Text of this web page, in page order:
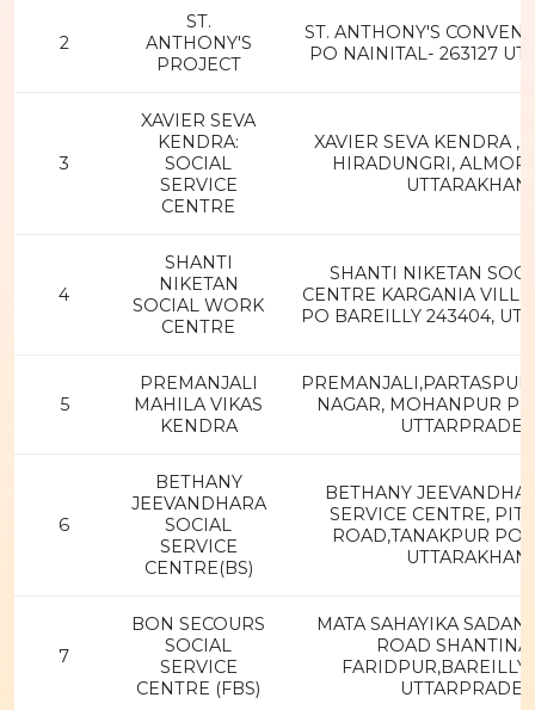
2
ST.
ANTHONY'S
PROJECT
ST. ANTHONY'S
PO NAINITAL- 263127
3
XAVIER SEVA
KENDRA:
SOCIAL
SERVICE
CENTRE
XAVIER SEVA KENDRA
HIRADUNGRI,
4
SHANTI
NIKETAN
SOCIAL WORK
CENTRE
SHANTI NIKETAN
CENTRE KARGANIA
PO BAREILLY 243404,
5
PREMANJALI
MAHILA VIKAS
KENDRA
NAGAR, MOHANPUR
6
BETHANY
JEEVANDHARA
SOCIAL
SERVICE
CENTRE(BS)
BETHANY
SERVICE CENTRE,
ROAD,TANAKPUR
7
BON SECOURS
SOCIAL
SERVICE
CENTRE (FBS)
MATA SAHAYIKA
ROAD